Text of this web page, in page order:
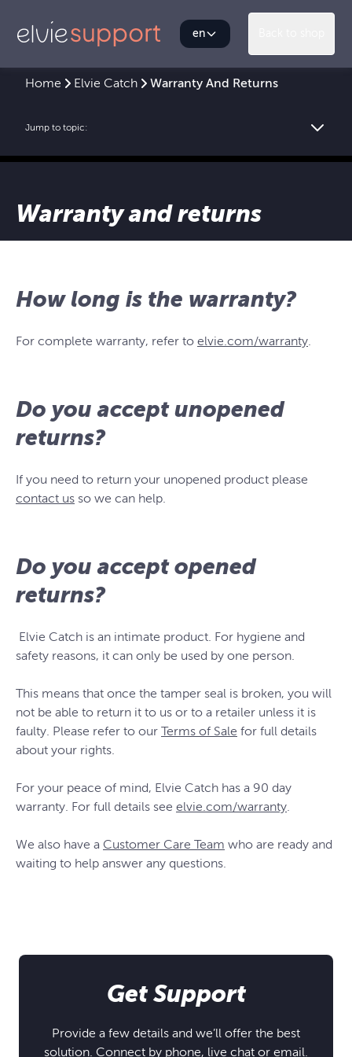
en
Home Elvie Catch Warranty And Returns
Jump to topic:
Warranty and returns
How long is the warranty?
For complete warranty, refer to elvie.com/warranty.
Do you accept unopened
returns?
If you need to return your unopened product please
contact us so we can help.
Do you accept opened
returns?
Elvie Catch is an intimate product. For hygiene and
safety reasons, it can only be used by one person.
This means that once the tamper seal is broken, you will
not be able to return it to us or to a retailer unless it is
faulty. Please refer to our Terms of Sale for full details
about your rights.
For your peace of mind, Elvie Catch has a 90 day
warranty. For full details see elvie.com/warranty.
We also have a Customer Care Team who are ready and
waiting to help answer any questions.
Get Support
Provide a few details and we’ll offer the best
solution. Connect by phone, live chat or email.